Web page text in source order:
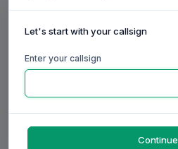
Let's start with your callsign
Enter your callsign
Continue